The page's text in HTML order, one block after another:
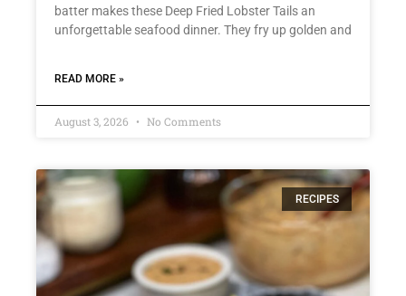
batter makes these Deep Fried Lobster Tails an
unforgettable seafood dinner. They fry up golden and
READ MORE »
August 3, 2026 No Comments
RECIPES